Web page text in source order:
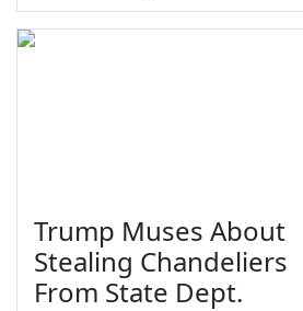
Trump Muses About
Stealing Chandeliers
From State Dept.